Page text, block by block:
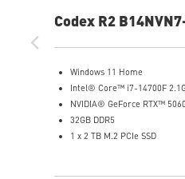
Codex R2
Windows 11 Home
Intel® Core™ i7-14700F
NVIDIA® GeForce RTX™
32GB DDR5
1 x 2 TB M.2 PCIe SSD
MSI's LED Button -